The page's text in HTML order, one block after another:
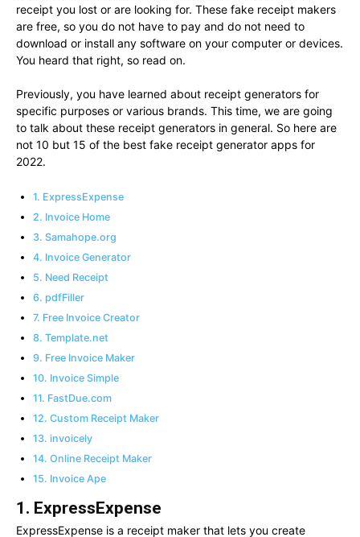
receipt you lost or are looking for. These fake receipt makers
are free, so you do not have to pay and do not need to
download or install any software on your computer or devices.
You heard that right, so read on.
Previously, you have learned about receipt generators for
specific purposes or various brands. This time, we are going
to talk about these receipt generators in general. So here are
not 10 but 15 of the best fake receipt generator apps for
2022.
1. ExpressExpense
2. Invoice Home
3. Samahope.org
4. Invoice Generator
5. Need Receipt
6. pdfFiller
7. Free Invoice Creator
8. Template.net
9. Free Invoice Maker
10. Invoice Simple
11. FastDue.com
12. Custom Receipt Maker
13. invoicely
14. Online Receipt Maker
15. Invoice Ape
1. ExpressExpense
ExpressExpense is a receipt maker that lets you create